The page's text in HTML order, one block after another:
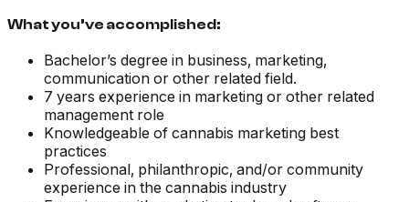
What you’ve accomplished:
Bachelor’s degree in business, marketing,
communication or other related field.
7 years experience in marketing or other related
management role
Knowledgeable of cannabis marketing best
practices
Professional, philanthropic, and/or community
experience in the cannabis industry